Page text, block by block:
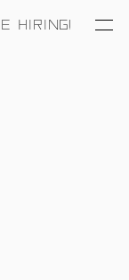
HIRING!